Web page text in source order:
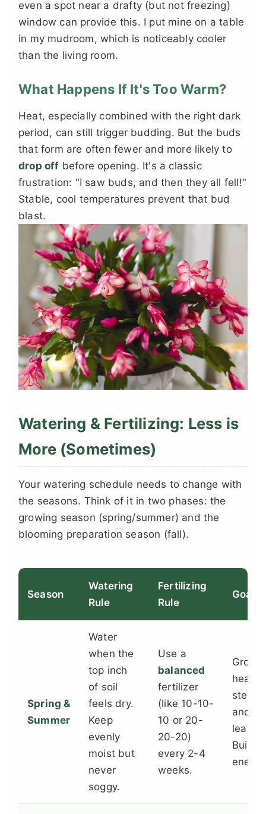
even a spot near a drafty (but not freezing)
window can provide this. I put mine on a table
in my mudroom, which is noticeably cooler
than the living room.
What Happens If It's Too Warm?
Heat, especially combined with the right dark
period, can still trigger budding. But the buds
that form are often fewer and more likely to
drop off before opening. It's a classic
frustration: "I saw buds, and then they all fell!"
Stable, cool temperatures prevent that bud
blast.
Watering & Fertilizing: Less is
More (Sometimes)
Your watering schedule needs to change with
the seasons. Think of it in two phases: the
growing season (spring/summer) and the
blooming preparation season (fall).
Season
Watering
Rule
Fertilizing
Rule
Goal
Spring &
Summer
Water
when the
top inch
of soil
feels dry.
Keep
evenly
moist but
never
soggy.
Use a
balanced
fertilizer
(like 10-10-
10 or 20-
20-20)
every 2-4
weeks.
Grow
stems
and
Build